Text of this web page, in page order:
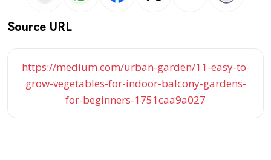
Source URL
https://medium.com/urban-garden/11-easy-to-
grow-vegetables-for-indoor-balcony-gardens-
for-beginners-1751caa9a027